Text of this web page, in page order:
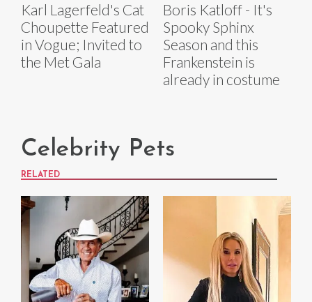
Karl Lagerfeld's Cat
Choupette Featured
in Vogue; Invited to
the Met Gala
Boris Katloff - It's
Spooky Sphinx
Season and this
Frankenstein is
already in costume
Celebrity Pets
RELATED